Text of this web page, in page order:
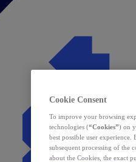
Cookie Consent
To improve your browsing
technologies (“Cookies”) on
best possible user experience.
subsequent processing of the
about the Cookies, the exact